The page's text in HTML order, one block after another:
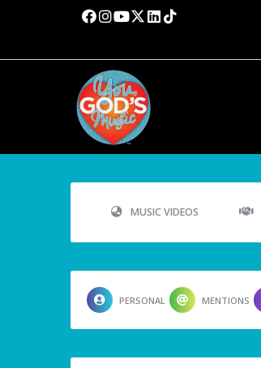
MUSIC VIDEOS
PERSONAL MENTIONS